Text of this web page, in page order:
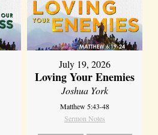
July 19, 2026
Loving Your Enemies
Joshua York
Matthew 5:43-48
Sermon Notes